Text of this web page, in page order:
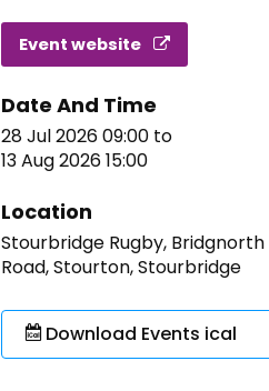
Event website
Date And Time
28 Jul 2026 09:00 to
13 Aug 2026 15:00
Location
Stourbridge Rugby, Bridgnorth
Road, Stourton, Stourbridge
Download Events ical